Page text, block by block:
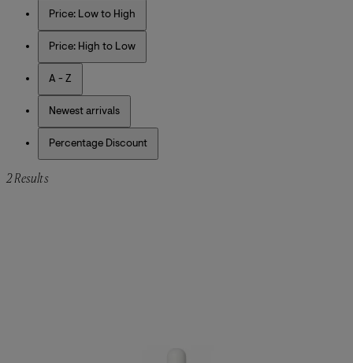
Price: Low to High
Price: High to Low
A - Z
Newest arrivals
Percentage Discount
2 Results